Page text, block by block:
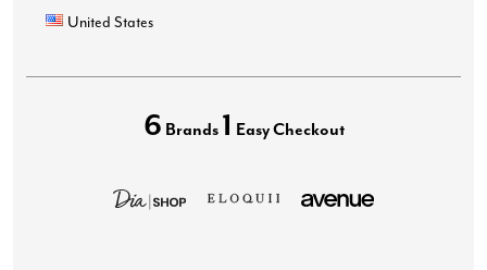
United States
6 Brands 1 Easy Checkout